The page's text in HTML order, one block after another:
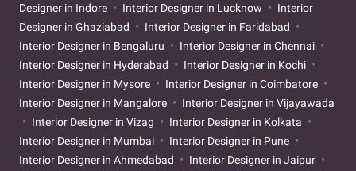
Designer in Indore
Interior Designer in Lucknow
Interior
Designer in Ghaziabad
Interior Designer in Faridabad
Interior Designer in Bengaluru
Interior Designer in Chennai
Interior Designer in Hyderabad
Interior Designer in Kochi
Interior Designer in Mysore
Interior Designer in Coimbatore
Interior Designer in Mangalore
Interior Designer in Vijayawada
Interior Designer in Vizag
Interior Designer in Kolkata
Interior Designer in Mumbai
Interior Designer in Pune
Interior Designer in Ahmedabad
Interior Designer in Jaipur